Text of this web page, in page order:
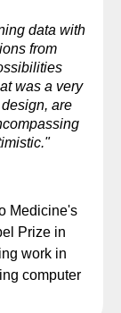
data with
from
was a very
are
Medicine's
Prize in
work in
computer